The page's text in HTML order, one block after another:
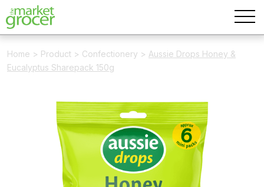
Home > Product > Confectionery > Aussie Drops Honey &
Eucalyptus Sharepack 150g